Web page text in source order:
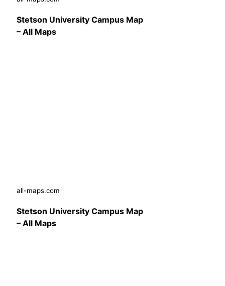
Stetson University Campus Map
– All Maps
all-maps.com
Stetson University Campus Map
– All Maps